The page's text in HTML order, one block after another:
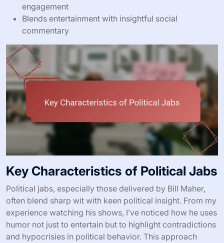
engagement
Blends entertainment with insightful social
commentary
Key Characteristics of Political Jabs
Political jabs, especially those delivered by Bill Maher,
often blend sharp wit with keen political insight. From my
experience watching his shows, I’ve noticed how he uses
humor not just to entertain but to highlight contradictions
and hypocrisies in political behavior. This approach